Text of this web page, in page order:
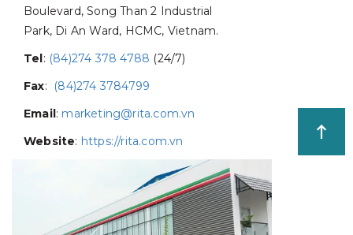
Boulevard, Song Than 2 Industrial
Park, Di An Ward, HCMC, Vietnam.
Tel: (84)274 378 4788 (24/7)
Fax:
(84)274 3784799
Email: marketing@rita.com.vn
Website: https://rita.com.vn